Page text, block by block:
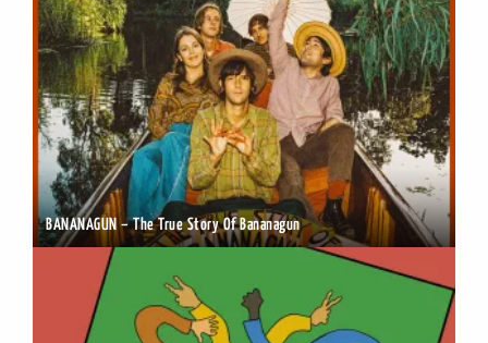
BANANAGUN – The True Story Of Bananagun